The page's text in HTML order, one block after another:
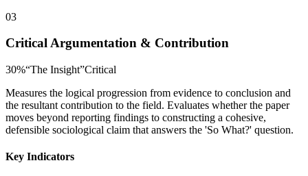
03
Critical Argumentation & Contribution
30%“The Insight”Critical
Measures the logical progression from evidence to conclusion and
the resultant contribution to the field. Evaluates whether the paper
moves beyond reporting findings to constructing a cohesive,
defensible sociological claim that answers the 'So What?' question.
Key Indicators